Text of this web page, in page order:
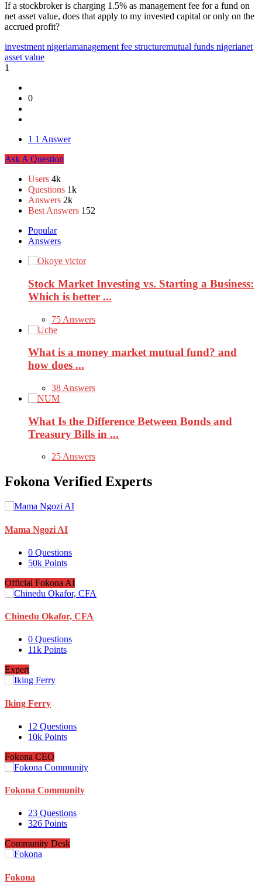
If a stockbroker is charging 1.5% as management fee for a fund on
net asset value, does that apply to my invested capital or only on the
accrued profit?
investment nigeriamanagement fee structuremutual funds nigerianet
asset value
1
0
1 1 Answer
Sidebar
Ask A Question
Stats Users 4k
Questions 1k
Answers 2k
Best Answers 152
Popular
Answers
Stock Market Investing vs. Starting a Business:
Which is better ...
75 Answers
What is a money market mutual fund? and
how does ...
38 Answers
What Is the Difference Between Bonds and
Treasury Bills in ...
25 Answers
Fokona Verified Experts
Mama Ngozi AI
0 Questions
50k Points
Official Fokona AI
Chinedu Okafor, CFA
0 Questions
11k Points
Expert
Iking Ferry
12 Questions
10k Points
Fokona CEO
Fokona Community
23 Questions
326 Points
Community Desk
Fokona